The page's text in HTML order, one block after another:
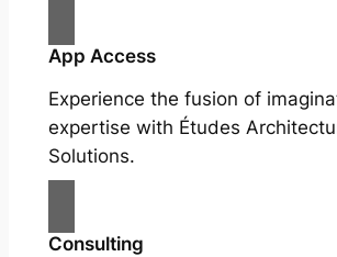
App Access
Experience the fusion of
expertise with Études
Solutions.
Consulting